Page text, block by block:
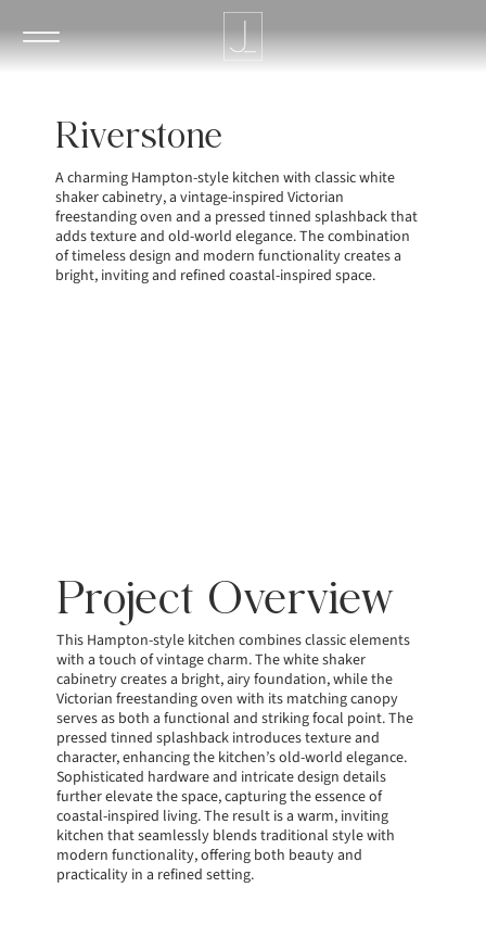
Riverstone
A charming Hampton-style kitchen with classic white
shaker cabinetry, a vintage-inspired Victorian
freestanding oven and a pressed tinned splashback that
adds texture and old-world elegance. The combination
of timeless design and modern functionality creates a
bright, inviting and refined coastal-inspired space.
Project Overview
This Hampton-style kitchen combines classic elements
with a touch of vintage charm. The white shaker
cabinetry creates a bright, airy foundation, while the
Victorian freestanding oven with its matching canopy
serves as both a functional and striking focal point. The
pressed tinned splashback introduces texture and
character, enhancing the kitchen’s old-world elegance.
Sophisticated hardware and intricate design details
further elevate the space, capturing the essence of
coastal-inspired living. The result is a warm, inviting
kitchen that seamlessly blends traditional style with
modern functionality, offering both beauty and
practicality in a refined setting.